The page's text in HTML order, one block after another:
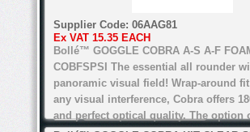
Certified by COLTS laboratory
For all types of lenses (Except anti-refl
lenses for the B200)
Supplier Code: 06AAG81
Ex VAT 15.35 EACH
Bollé™ GOGGLE COBRA A-S A-F
COBFSPSI The essential all rounder
panoramic visual field! Wrap-around
any visual interference, Cobra offers
and perfect optical quality. The option